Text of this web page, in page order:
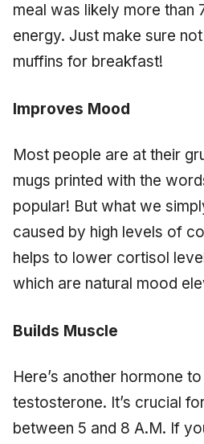
meal was likely more
energy. Just make sure
muffins for breakfast!
Improves Mood
Most people are at their
mugs printed with the
popular! But what we
caused by high levels of
helps to lower cortisol
which are natural mood
Builds Muscle
Here’s another hormone
testosterone. It’s crucial
between 5 and 8 A.M. If